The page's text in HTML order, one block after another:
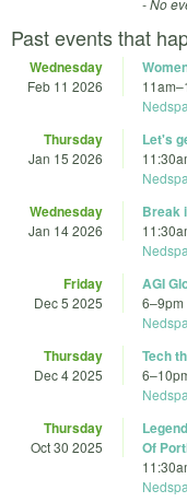
- No
Past events that
Wednesday
Feb 11 2026 11am–
Thursday
Jan 15 2026
Let's
Wednesday
Jan 14 2026
Break
Friday
Dec 5 2025
AGI
6–9pm
Thursday
Dec 4 2025
Tech
6–
Thursday
Oct 30 2025
Of